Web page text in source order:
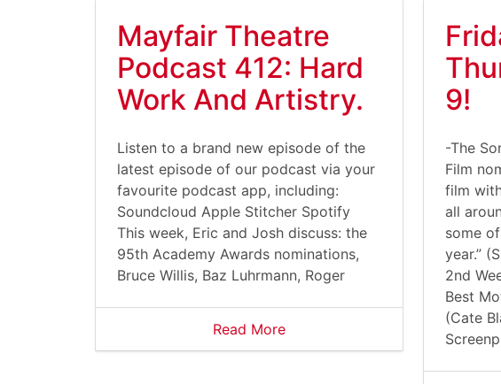
Mayfair Theatre
Podcast 412: Hard
Work And Artistry.
Listen to a brand new episode of the
latest episode of our podcast via your
favourite podcast app, including:
Soundcloud Apple Stitcher Spotify
This week, Eric and Josh discuss: the
95th Academy Awards nominations,
Bruce Willis, Baz Luhrmann, Roger
Read More
9!
-The
Film
film
all
some
year.”
2nd
Best
(Cate